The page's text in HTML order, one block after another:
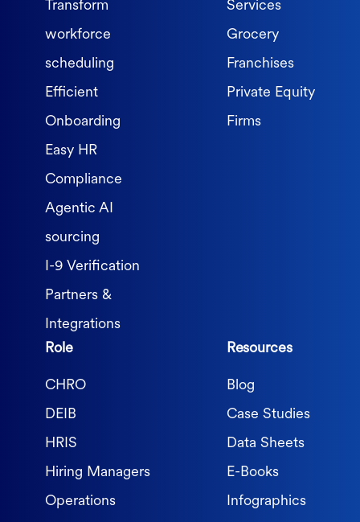
Transform
workforce
scheduling
Efficient
Onboarding
Easy HR
Compliance
Agentic AI
sourcing
I-9 Verification
Partners &
Integrations
Services
Grocery
Franchises
Private Equity
Firms
Role
CHRO
DEIB
HRIS
Hiring Managers
Operations
Resources
Blog
Case Studies
Data Sheets
E-Books
Infographics